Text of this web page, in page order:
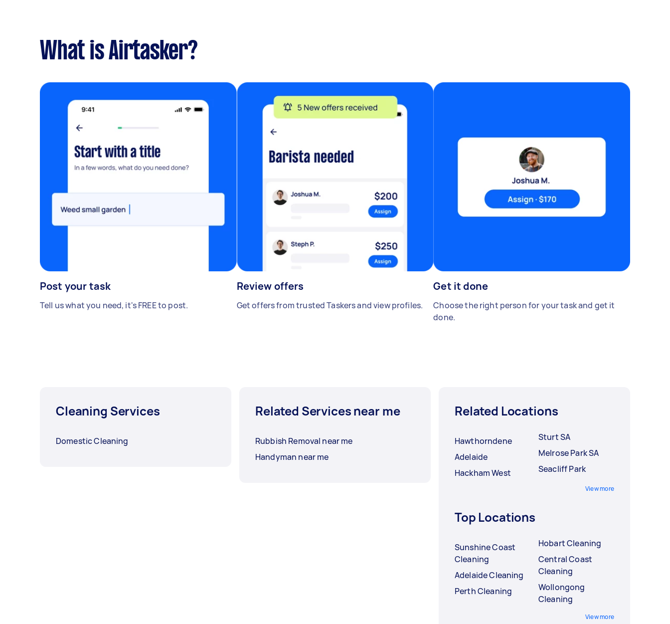
What is Airtasker?
Post your task
Tell us what you need, it's FREE to post.
Review offers
Get offers from trusted Taskers and view profiles.
Get it done
Choose the right person for your task and get it
done.
Cleaning Services
Domestic Cleaning
Related Services near me
Rubbish Removal near me
Handyman near me
Related Locations
Hawthorndene
Adelaide
Hackham West
Sturt SA
Melrose Park SA
Seacliff Park
View more
Top Locations
Sunshine Coast
Cleaning
Adelaide Cleaning
Perth Cleaning
Hobart Cleaning
Central Coast
Cleaning
Wollongong
Cleaning
View more